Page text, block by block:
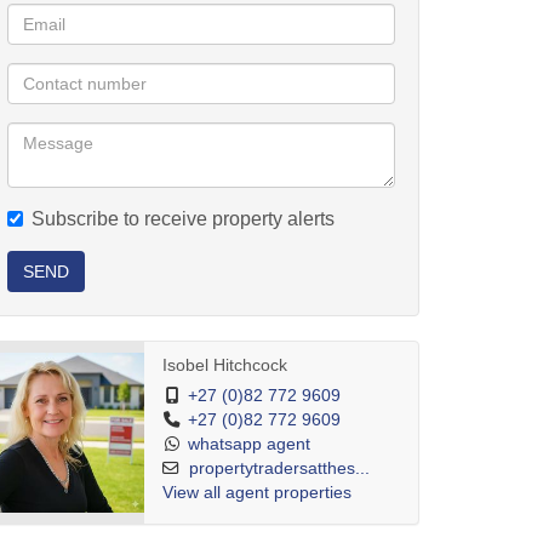
away from the fact that your home is surrounded by ocean
Subscribe to receive property alerts
SEND
Isobel Hitchcock
+27 (0)82 772 9609
+27 (0)82 772 9609
whatsapp agent
propertytradersatthes...
View all agent properties